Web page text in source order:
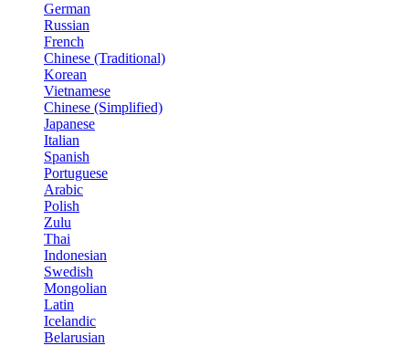
German
Russian
French
Chinese (Traditional)
Korean
Vietnamese
Chinese (Simplified)
Japanese
Italian
Spanish
Portuguese
Arabic
Polish
Zulu
Thai
Indonesian
Swedish
Mongolian
Latin
Icelandic
Belarusian